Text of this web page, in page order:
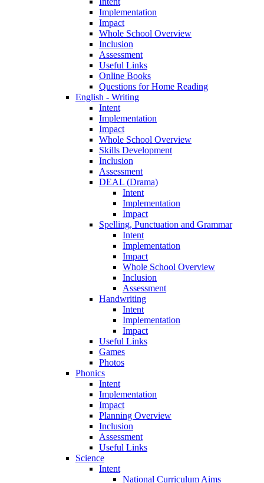
Implementation
Impact
Whole School Overview
Inclusion
Assessment
Useful Links
Online Books
Questions for Home Reading
English - Writing
Intent
Implementation
Impact
Whole School Overview
Skills Development
Inclusion
Assessment
DEAL (Drama)
Intent
Implementation
Impact
Spelling, Punctuation and Grammar
Intent
Implementation
Impact
Whole School Overview
Inclusion
Assessment
Handwriting
Intent
Implementation
Impact
Useful Links
Games
Photos
Phonics
Intent
Implementation
Impact
Planning Overview
Inclusion
Assessment
Useful Links
Science
Intent
National Curriculum Aims